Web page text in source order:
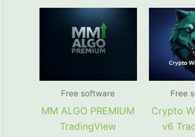
Free software
MM ALGO PREMIUM
TradingView
Free
Crypto
v6